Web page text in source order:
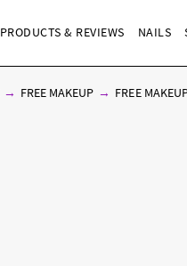
PRODUCTS & REVIEWS NAILS
FREE MAKEUP FREE